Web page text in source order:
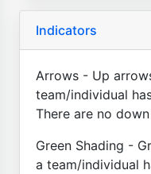
Indicators
Arrows - Up
team/individual
There are no
Green Shading -
a team/individual